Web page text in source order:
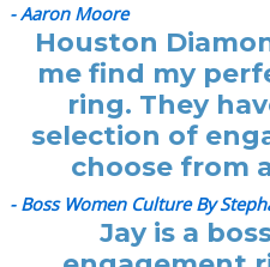
- Aaron Moore
Houston
me find my
ring. They
selection of
choose from
- Boss Women Culture By
Jay is a